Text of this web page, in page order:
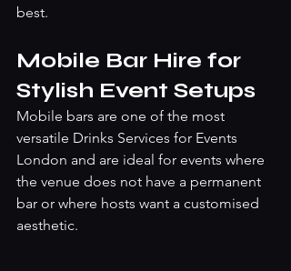
best.
Mobile Bar Hire for
Stylish Event Setups
Mobile bars are one of the most
versatile Drinks Services for Events
London and are ideal for events where
the venue does not have a permanent
bar or where hosts want a customised
aesthetic.